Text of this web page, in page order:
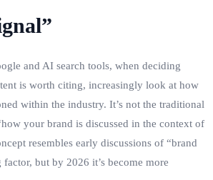
and AI search tools, when deciding
is worth citing, increasingly look at how
within the industry. It’s not the traditional
your brand is discussed in the context of
resembles early discussions of “brand
but by 2026 it’s become more